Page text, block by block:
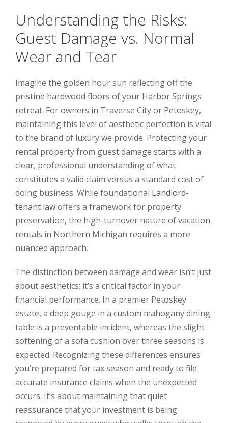
Understanding the Risks:
Guest Damage vs. Normal
Wear and Tear
Imagine the golden hour sun reflecting off the
pristine hardwood floors of your Harbor Springs
retreat. For owners in Traverse City or Petoskey,
maintaining this level of aesthetic perfection is vital
to the brand of luxury we provide. Protecting your
rental property from guest damage starts with a
clear, professional understanding of what
constitutes a valid claim versus a standard cost of
doing business. While foundational Landlord-
tenant lawoffers a framework for property
preservation, the high-turnover nature of vacation
rentals in Northern Michigan requires a more
nuanced approach.
The distinction between damage and wear isn’t just
about aesthetics; it’s a critical factor in your
financial performance. In a premier Petoskey
estate, a deep gouge in a custom mahogany dining
table is a preventable incident, whereas the slight
softening of a sofa cushion over three seasons is
expected. Recognizing these differences ensures
you’re prepared for tax season and ready to file
accurate insurance claims when the unexpected
occurs. It’s about maintaining that quiet
reassurance that your investment is being